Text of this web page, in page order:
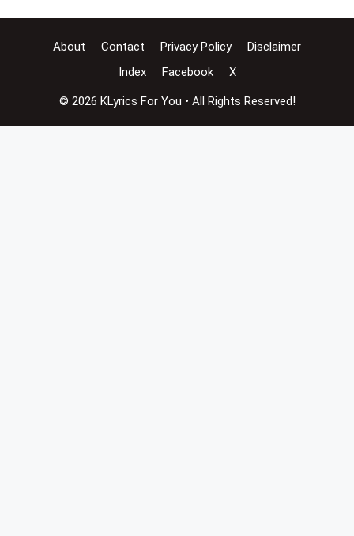
About Contact Privacy Policy
Disclaimer
Index
Facebook X
© 2026 KLyrics For You • All Rights Reserved!